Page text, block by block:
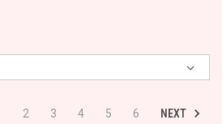
2 3 4 5 6 NEXT